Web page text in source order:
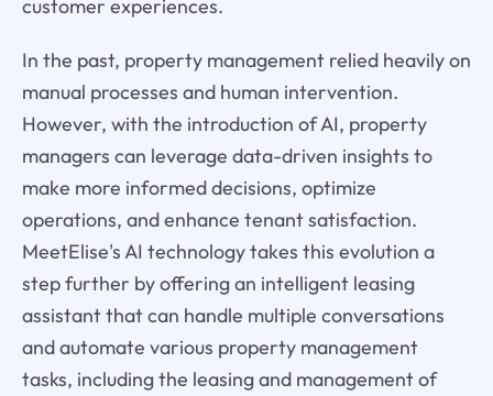
customer experiences.
In the past, property management relied heavily on
manual processes and human intervention.
However, with the introduction of AI, property
managers can leverage data-driven insights to
make more informed decisions, optimize
operations, and enhance tenant satisfaction.
MeetElise's AI technology takes this evolution a
step further by offering an intelligent leasing
assistant that can handle multiple conversations
and automate various property management
tasks, including the leasing and management of